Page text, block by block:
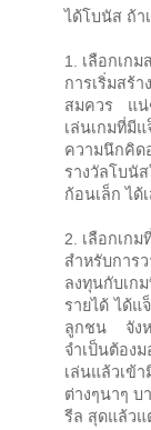
ได้โบนัส ถ้า
1. เลือกเก
การเริ่มสร้
สมควร แน่
เล่นเกมที่มี
ความนึกคิด
รางวัลโบนั
ก้อนเล็ก ได้
2. เลือกเกม
สำหรับการ
ลงทุนกับเก
รายได้ ได้แ
ลูกชน จังห
จำเป็นต้อ
เล่นแล้วเข้
ต่างๆนาๆ บ
รีล สุดแล้วแ